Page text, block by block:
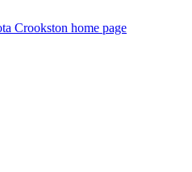
Crookston home page